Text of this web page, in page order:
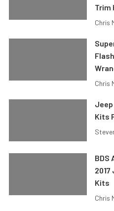
Trim
Chris
Chris
Kits
BDS
Kits
Chris